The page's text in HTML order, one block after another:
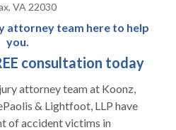
VA 22030
attorney team here to help
you.
consultation today
attorney team at Koonz,
& Lightfoot, LLP have
of accident victims in